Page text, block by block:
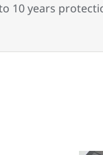
10 years